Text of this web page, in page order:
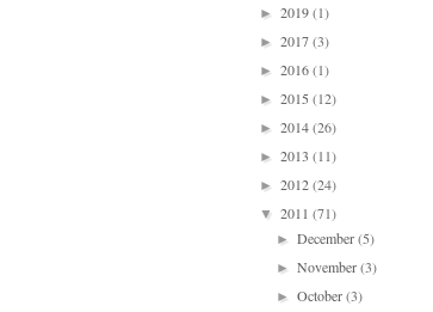
► 2019(1)
► 2017(3)
► 2016(1)
► 2015 (12)
► 2014(26)
► 2013 (11)
► 2012(24)
▼ 2011 (71)
►December(5)
►November(3)
►October(3)